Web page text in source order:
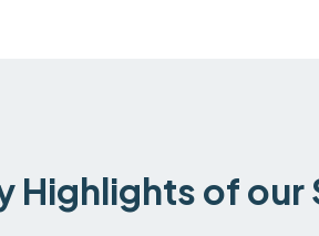
Highlights of our